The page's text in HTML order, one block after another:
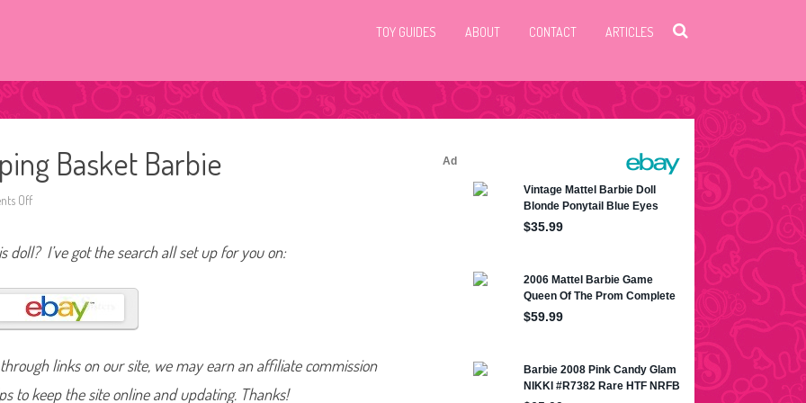
TOY GUIDES ABOUT CONTACT ARTICLES
Basket Barbie
Off
1
2
0
1
2
r
g
e
doll? I’ve got the search all set up for you on:
links on our site, we may earn an affiliate commission
to keep the site online and updating. Thanks!